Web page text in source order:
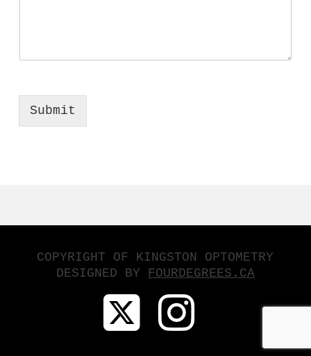
Submit
COPYRIGHT OF KINGSTON OPTOMETRY
DESIGNED BY
FOURDEGREES.CA